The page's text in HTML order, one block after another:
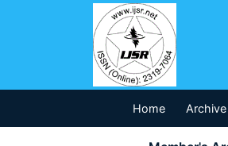
Home Archive